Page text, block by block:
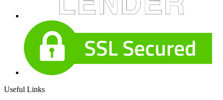
Useful Links